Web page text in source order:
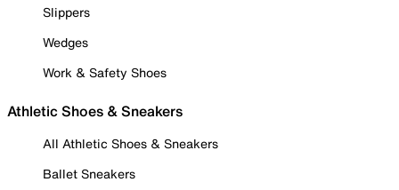
Slippers
Wedges
Work & Safety Shoes
Athletic Shoes & Sneakers
All Athletic Shoes & Sneakers
Ballet Sneakers